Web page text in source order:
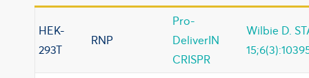
HEK-
293T
RNP
Pro-
DeliverIN
CRISPR
Wilbie D.